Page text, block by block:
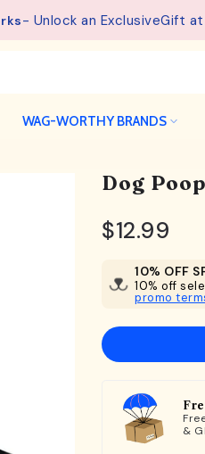
available on orders from $75.
WAG-WORTHY BRANDS
Dog
$12.99
10% OFF
10% off
promo
&